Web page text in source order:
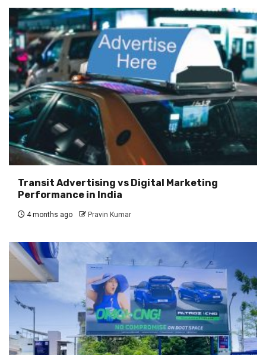
Transit Advertising vs Digital Marketing
Performance in India
4 months ago Pravin Kumar